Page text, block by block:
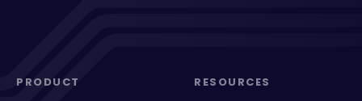
PRODUCT RESOURCES